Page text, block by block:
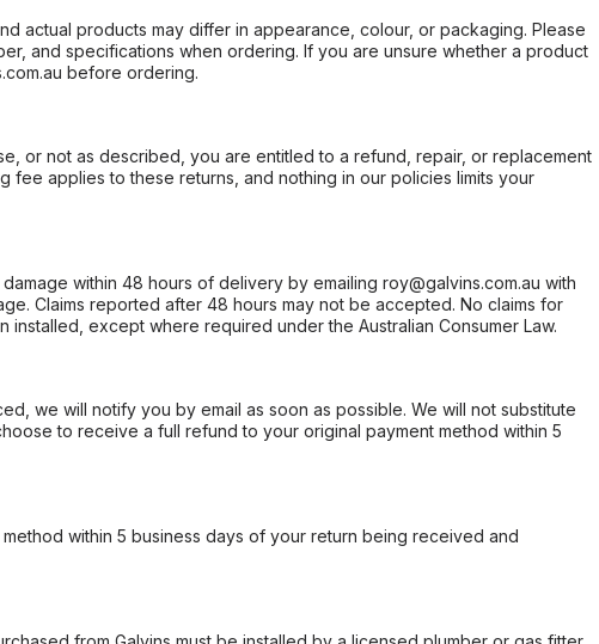
actual products may differ in appearance, colour, or packaging. Please
and specifications when ordering. If you are unsure whether a product
before ordering.
or not as described, you are entitled to a refund, repair, or replacement
fee applies to these returns, and nothing in our policies limits your
within 48 hours of delivery by emailing roy@galvins.com.au with
Claims reported after 48 hours may not be accepted. No claims for
except where required under the Australian Consumer Law.
we will notify you by email as soon as possible. We will not substitute
to receive a full refund to your original payment method within 5
within 5 business days of your return being received and